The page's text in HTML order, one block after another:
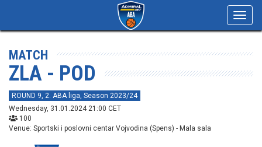
MATCH
ZLA - POD
ROUND 9, 2. ABA liga, Season 2023/24
Wednesday, 31.01.2024 21:00 CET
100
Venue: Sportski i poslovni centar Vojvodina (Spens) - Mala sala